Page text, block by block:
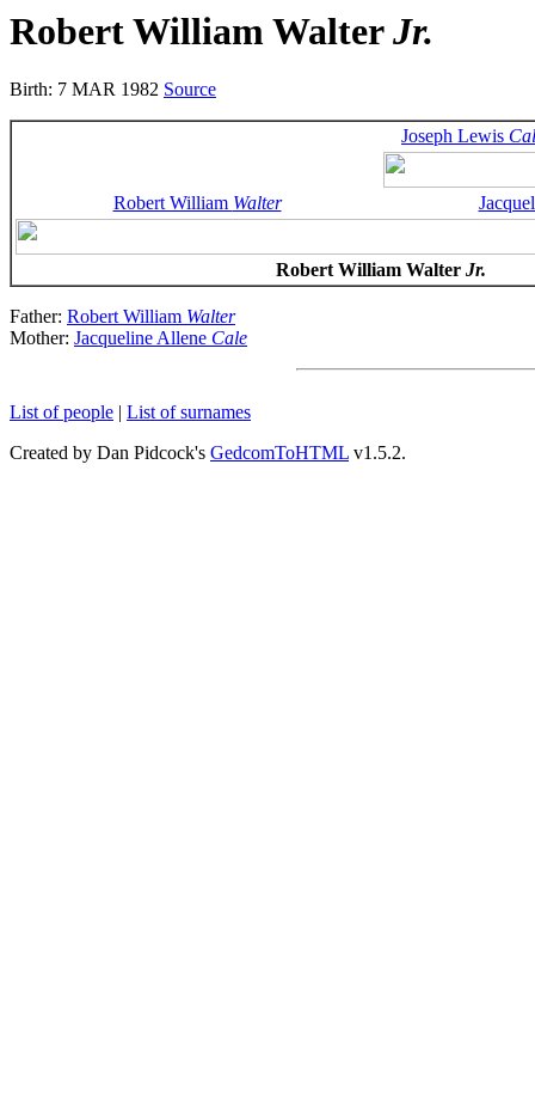
Robert William WalterJr.
Birth: 7 MAR 1982 Source
Joseph Lewis
Robert William Walter
Robert William Walter Jr.
Father: Robert William Walter
Mother: Jacqueline Allene Cale
List of people | List of surnames
Created by Dan Pidcock's GedcomToHTML v1.5.2.